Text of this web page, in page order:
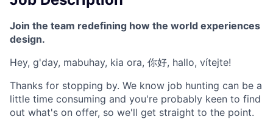
Join the team redefining how the world experiences
design.
Hey, g'day, mabuhay, kia ora, 你好, hallo, vítejte!
Thanks for stopping by. We know job hunting can be a
little time consuming and you're probably keen to find
out what's on offer, so we'll get straight to the point.